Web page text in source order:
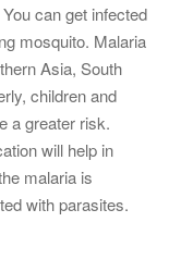
can get infected
mosquito. Malaria
Asia, South
children and
a greater risk.
will help in
malaria is
with parasites.